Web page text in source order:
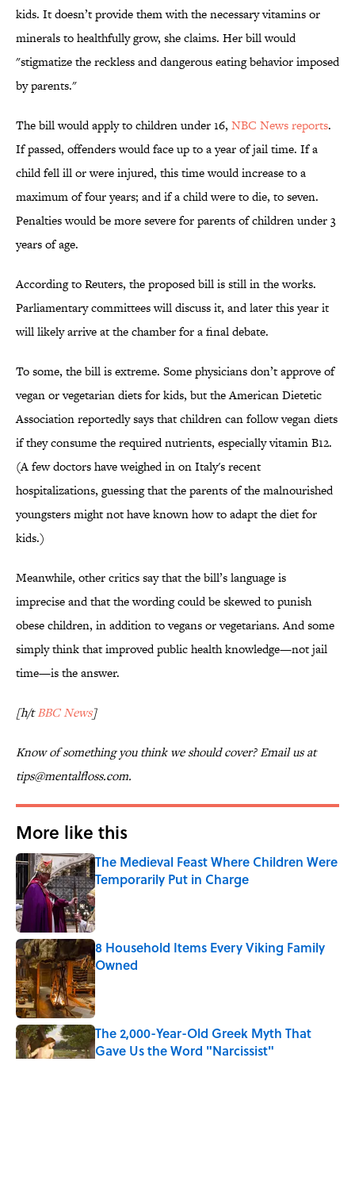
kids. It doesn’t provide them with the necessary vitamins or
minerals to healthfully grow, she claims. Her bill would
"stigmatize the reckless and dangerous eating behavior imposed
by parents."
The bill would apply to children under 16, NBC News reports.
If passed, offenders would face up to a year of jail time. If a
child fell ill or were injured, this time would increase to a
maximum of four years; and if a child were to die, to seven.
Penalties would be more severe for parents of children under 3
years of age.
According to Reuters, the proposed bill is still in the works.
Parliamentary committees will discuss it, and later this year it
will likely arrive at the chamber for a final debate.
To some, the bill is extreme. Some physicians don’t approve of
vegan or vegetarian diets for kids, but the American Dietetic
Association reportedly says that children can follow vegan diets
if they consume the required nutrients, especially vitamin B12.
(A few doctors have weighed in on Italy's recent
hospitalizations, guessing that the parents of the malnourished
youngsters might not have known how to adapt the diet for
kids.)
Meanwhile, other critics say that the bill’s language is
imprecise and that the wording could be skewed to punish
obese children, in addition to vegans or vegetarians. And some
simply think that improved public health knowledge—not jail
time—is the answer.
[h/tBBC News]
Know of something you think we should cover? Email us at
tips@mentalfloss.com.
More like this
The Medieval Feast Where Children Were
Temporarily Put in Charge
Published by on Invalid Date
8 Household Items Every Viking Family
Owned
Published by on Invalid Date
The 2,000-Year-Old Greek Myth That
Gave Us the Word "Narcissist"